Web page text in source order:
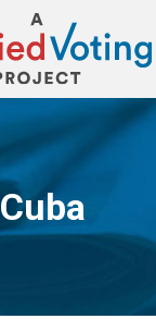
Cuba
You are here: